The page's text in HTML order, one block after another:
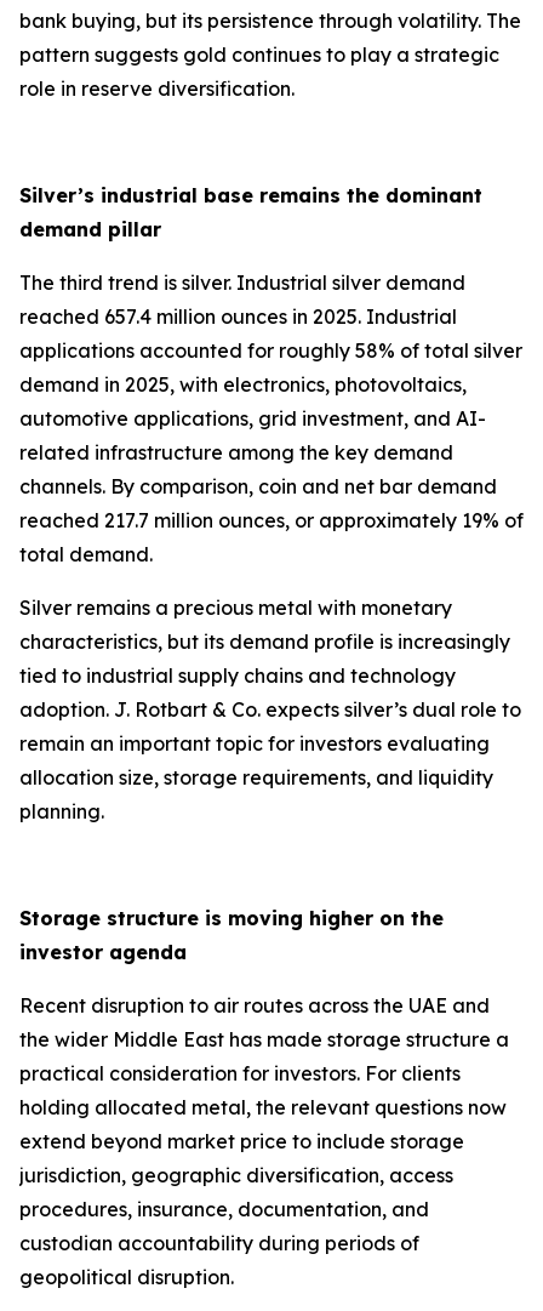
bank buying, but its persistence through volatility. The
pattern suggests gold continues to play a strategic
role in reserve diversification.
Silver’s industrial base remains the dominant
demand pillar
The third trend is silver. Industrial silver demand
reached 657.4 million ounces in 2025. Industrial
applications accounted for roughly 58% of total silver
demand in 2025, with electronics, photovoltaics,
automotive applications, grid investment, and AI-
related infrastructure among the key demand
channels. By comparison, coin and net bar demand
reached 217.7 million ounces, or approximately 19% of
total demand.
Silver remains a precious metal with monetary
characteristics, but its demand profile is increasingly
tied to industrial supply chains and technology
adoption. J. Rotbart & Co. expects silver’s dual role to
remain an important topic for investors evaluating
allocation size, storage requirements, and liquidity
planning.
Storage structure is moving higher on the
investor agenda
Recent disruption to air routes across the UAE and
the wider Middle East has made storage structure a
practical consideration for investors. For clients
holding allocated metal, the relevant questions now
extend beyond market price to include storage
jurisdiction, geographic diversification, access
procedures, insurance, documentation, and
custodian accountability during periods of
geopolitical disruption.